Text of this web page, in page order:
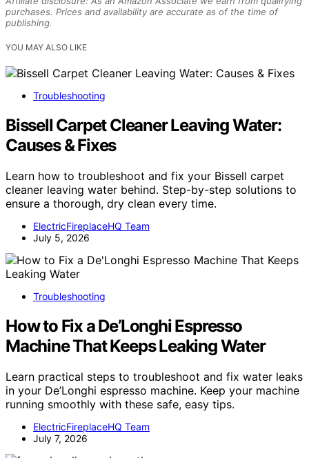
purchases. Prices and availability are accurate as of the time of
publishing.
YOU MAY ALSO LIKE
Troubleshooting
Bissell Carpet Cleaner Leaving Water:
Causes & Fixes
Learn how to troubleshoot and fix your Bissell carpet
cleaner leaving water behind. Step-by-step solutions to
ensure a thorough, dry clean every time.
ElectricFireplaceHQ Team
July 5, 2026
Troubleshooting
How to Fix a De’Longhi Espresso
Machine That Keeps Leaking Water
Learn practical steps to troubleshoot and fix water leaks
in your De’Longhi espresso machine. Keep your machine
running smoothly with these safe, easy tips.
ElectricFireplaceHQ Team
July 7, 2026